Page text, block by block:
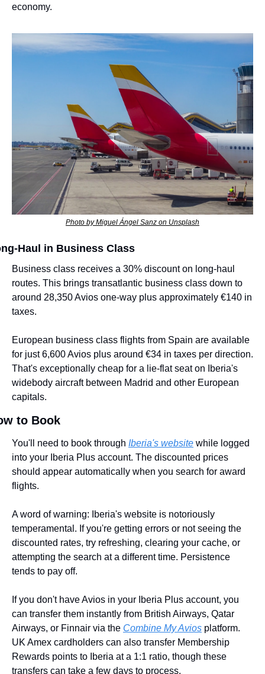
economy.
Photo by Miguel Ángel Sanz on Unsplash
Haul in Business Class
Business class receives a 30% discount on long-haul
routes. This brings transatlantic business class down to
around 28,350 Avios one-way plus approximately €140 in
taxes.
European business class flights from Spain are available
for just 6,600 Avios plus around €34 in taxes per direction.
That's exceptionally cheap for a lie-flat seat on Iberia's
widebody aircraft between Madrid and other European
capitals.
to Book
You'll need to book through Iberia's website while logged
into your Iberia Plus account. The discounted prices
should appear automatically when you search for award
flights.
A word of warning: Iberia's website is notoriously
temperamental. If you're getting errors or not seeing the
discounted rates, try refreshing, clearing your cache, or
attempting the search at a different time. Persistence
tends to pay off.
If you don't have Avios in your Iberia Plus account, you
can transfer them instantly from British Airways, Qatar
Airways, or Finnair via the Combine My Avios platform.
UK Amex cardholders can also transfer Membership
Rewards points to Iberia at a 1:1 ratio, though these
transfers can take a few days to process.